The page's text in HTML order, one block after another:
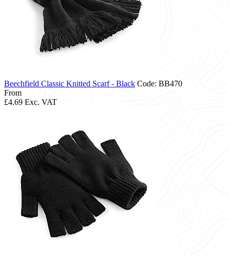
Beechfield Classic Knitted Scarf - Black Code: BB470
From
£4.69 Exc. VAT